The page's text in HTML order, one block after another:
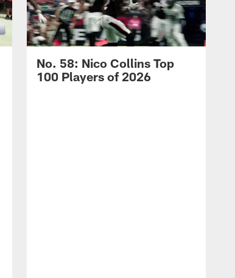
No. 58: Nico Collins Top
100 Players of 2026